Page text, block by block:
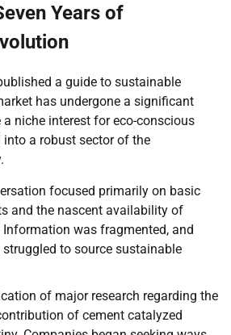
Years of
a guide to sustainable
has undergone a significant
niche interest for eco-conscious
into a robust sector of the
focused primarily on basic
and the nascent availability of
was fragmented, and
to source sustainable
of major research regarding the
of cement catalyzed